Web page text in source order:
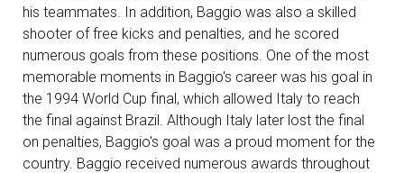
his teammates. In addition, Baggio was also a skilled
shooter of free kicks and penalties, and he scored
numerous goals from these positions. One of the most
memorable moments in Baggio's career was his goal in
the 1994 World Cup final, which allowed Italy to reach
the final against Brazil. Although Italy later lost the final
on penalties, Baggio's goal was a proud moment for the
country. Baggio received numerous awards throughout